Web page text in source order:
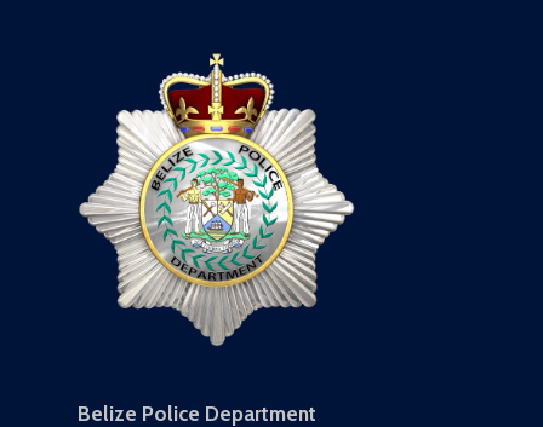
Belize Police Department